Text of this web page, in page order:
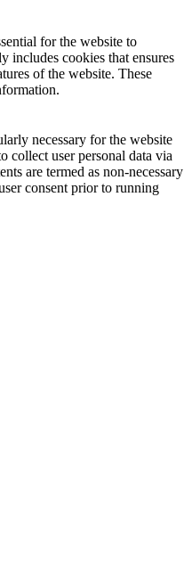
for the website to
includes cookies that ensures
of the website. These
necessary for the website
collect user personal data via
are termed as non-necessary
consent prior to running